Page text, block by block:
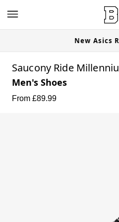
New Asics
Saucony Ride
Men's Shoes
From £89.99